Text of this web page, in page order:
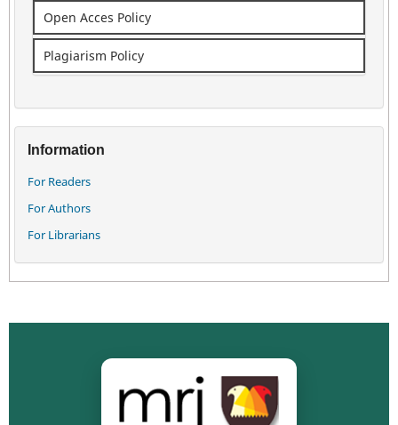
Open Acces Policy
Plagiarism Policy
Information
For Readers
For Authors
For Librarians